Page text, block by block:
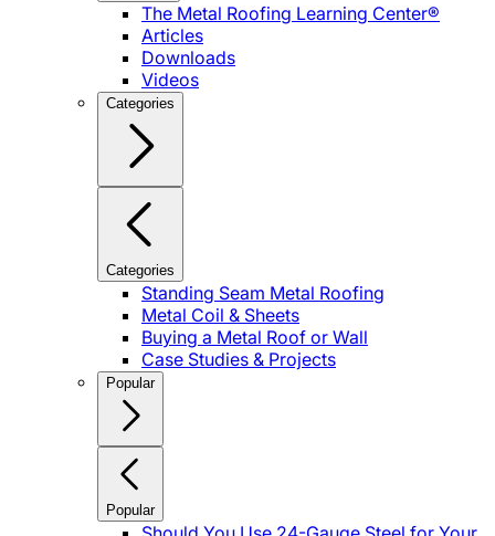
The Metal Roofing Learning Center®
Articles
Downloads
Videos
Categories
Categories
Standing Seam Metal Roofing
Metal Coil & Sheets
Buying a Metal Roof or Wall
Case Studies & Projects
Popular
Popular